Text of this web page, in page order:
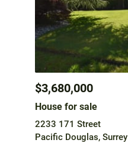
$3,680,000
House for sale
2233 171 Street
Pacific Douglas, Surrey